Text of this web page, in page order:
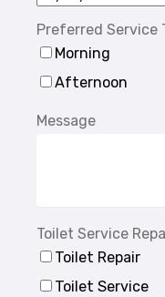
Preferred Service
Morning
Afternoon
Message
Toilet Service
Toilet Repair
Toilet Service